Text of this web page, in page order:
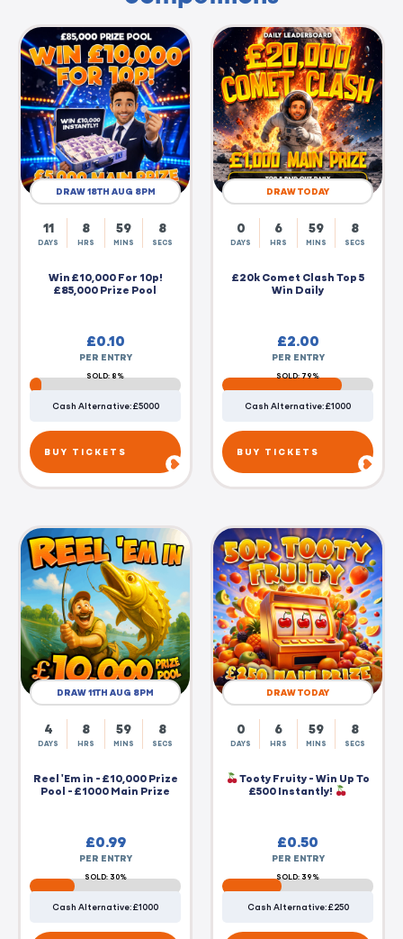
DRAW 18TH AUG 8PM
11
DAYS
8
HRS
59
MINS
7
SECS
Win £10,000 For 10p!
£85,000 Prize Pool
£0.10
PER ENTRY
SOLD: 8%
Cash Alternative: £5000
BUY TICKETS
DRAW TODAY
0
DAYS
6
HRS
59
MINS
7
SECS
£20k Comet Clash Top 5
Win Daily
£2.00
PER ENTRY
SOLD: 79%
Cash Alternative: £1000
BUY TICKETS
DRAW 11TH AUG 8PM
4
DAYS
8
HRS
59
MINS
7
SECS
Reel 'Em in - £10,000 Prize
Pool - £1000 Main Prize
£0.99
PER ENTRY
SOLD: 30%
Cash Alternative: £1000
DRAW TODAY
0
DAYS
6
HRS
59
MINS
7
SECS
Tooty Fruity - Win Up To
£500 Instantly!
£0.50
PER ENTRY
SOLD: 39%
Cash Alternative: £250